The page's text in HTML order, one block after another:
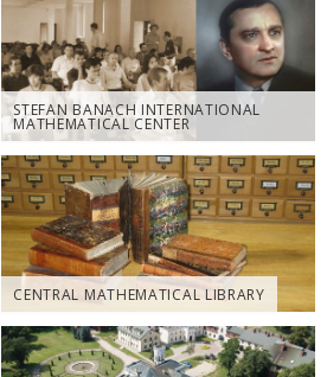
STEFAN BANACH INTERNATIONAL
MATHEMATICAL CENTER
CENTRAL MATHEMATICAL LIBRARY